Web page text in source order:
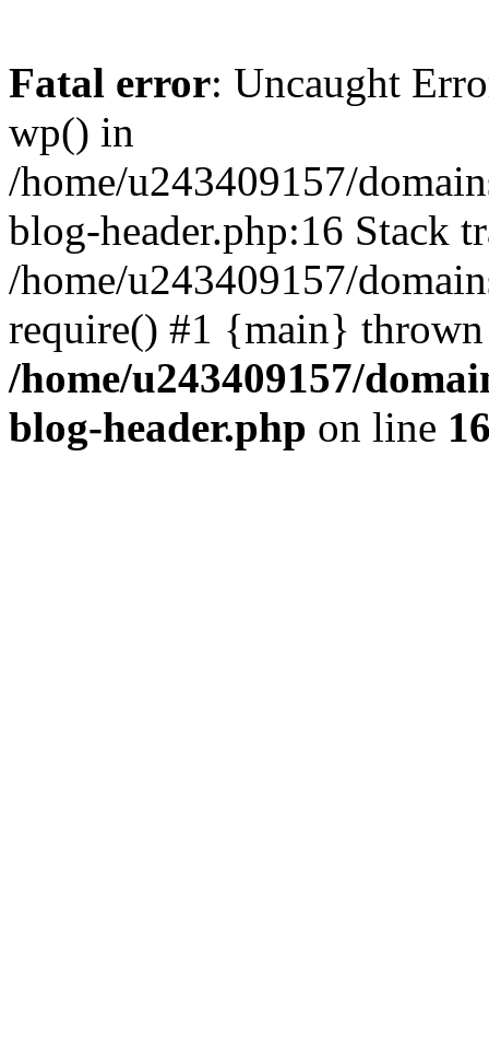
Fatal error: Uncaught
wp() in
/home/u243409157/
blog-header.php:16 Stack
/home/u243409157/
require() #1 {main}
/home/u243409157/
blog-header.php on line